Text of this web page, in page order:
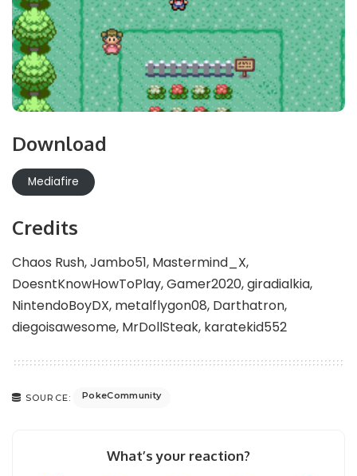
Download
Mediafire
Credits
Chaos Rush, Jambo51, Mastermind_X,
DoesntKnowHowToPlay, Gamer2020, giradialkia,
NintendoBoyDX, metalflygon08, Darthatron,
diegoisawesome, MrDollSteak, karatekid552
SOURCE: PokeCommunity
What’s your reaction?